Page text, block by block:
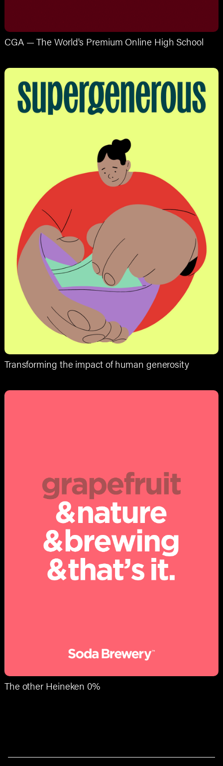
CGA — The World's Premium Online High School
Transforming the impact of human generosity
The other Heineken 0%